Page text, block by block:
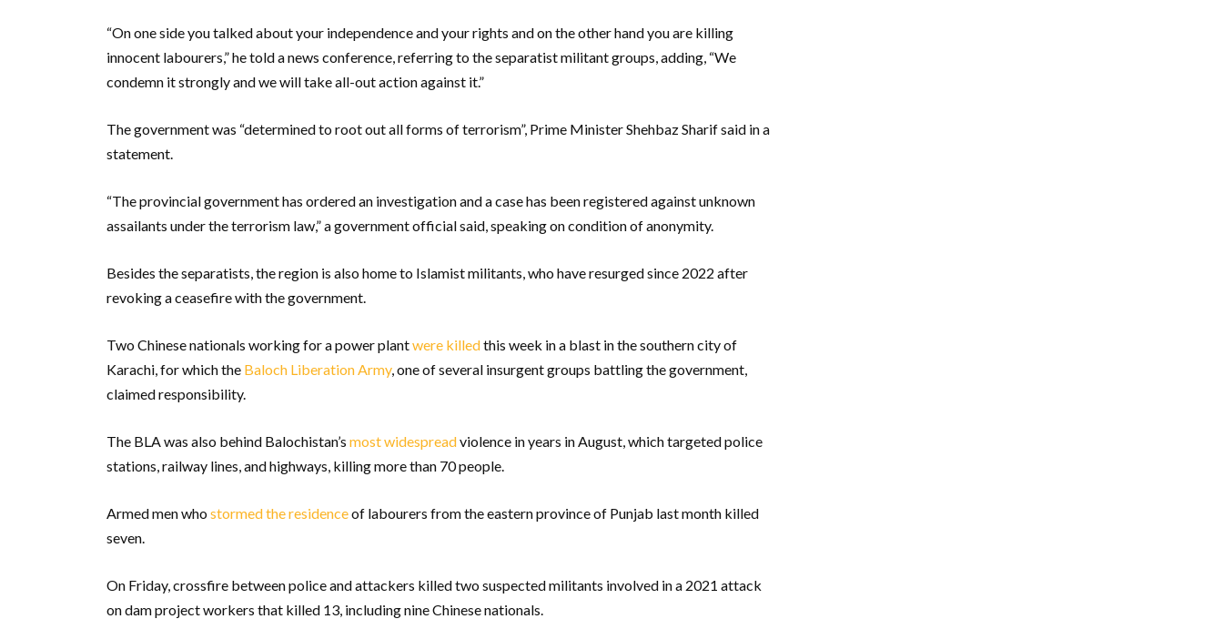
“On one side you talked about your independence and your rights and on the other hand you are killing
innocent labourers,” he told a news conference, referring to the separatist militant groups, adding, “We
condemn it strongly and we will take all-out action against it.”
The government was “determined to root out all forms of terrorism”, Prime Minister Shehbaz Sharif said in a
statement.
“The provincial government has ordered an investigation and a case has been registered against unknown
assailants under the terrorism law,” a government official said, speaking on condition of anonymity.
Besides the separatists, the region is also home to Islamist militants, who have resurged since 2022 after
revoking a ceasefire with the government.
Two Chinese nationals working for a power plantwere killedthis week in a blast in the southern city of
Karachi, for which the Baloch Liberation Army, one of several insurgent groups battling the government,
claimed responsibility.
The BLA was also behind Balochistan’s most widespreadviolence in years in August, which targeted police
stations, railway lines, and highways, killing more than 70 people.
Armed men whostormed the residenceof labourers from the eastern province of Punjab last month killed
seven.
On Friday, crossfire between police and attackers killed two suspected militants involved in a 2021 attack
on dam project workers that killed 13, including nine Chinese nationals.